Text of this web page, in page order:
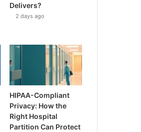
Delivers?
2 days ago
HIPAA-Compliant
Privacy: How the
Right Hospital
Partition Can Protect